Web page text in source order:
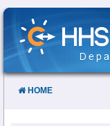
Skip
Content
HOME